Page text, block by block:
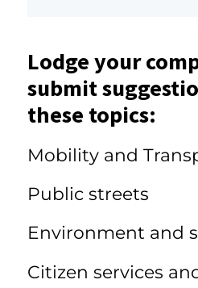
Lodge your
submit
these topics:
Mobility and
Public streets
Environment and
Citizen services